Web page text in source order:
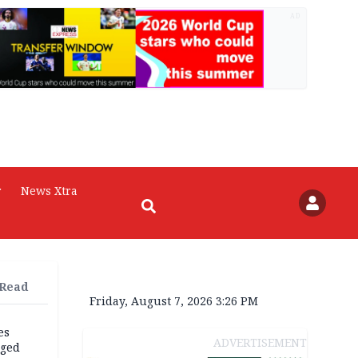
News Xtra
Friday, August 7, 2026 3:26 PM
ADVERTISEMENT